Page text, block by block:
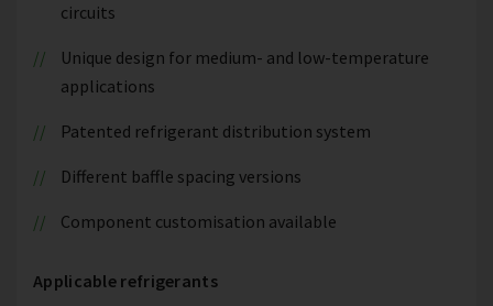
circuits
Unique design for medium- and low-temperature
applications
Patented refrigerant distribution system
Different baffle spacing versions
Component customisation available
Applicable refrigerants